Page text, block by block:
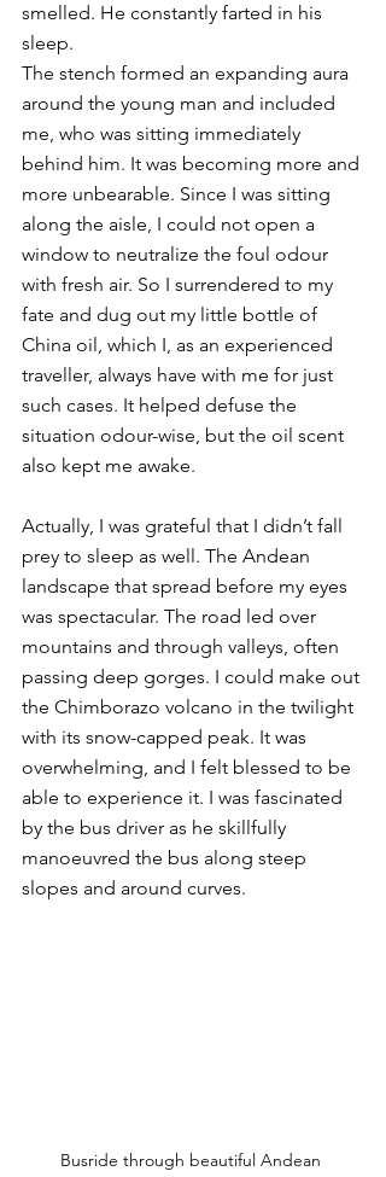
smelled. He constantly farted in his
sleep.
The stench formed an expanding aura
around the young man and included
me, who was sitting immediately
behind him. It was becoming more and
more unbearable. Since I was sitting
along the aisle, I could not open a
window to neutralize the foul odour
with fresh air. So I surrendered to my
fate and dug out my little bottle of
China oil, which I, as an experienced
traveller, always have with me for just
such cases. It helped defuse the
situation odour-wise, but the oil scent
also kept me awake.
Actually, I was grateful that I didn’t fall
prey to sleep as well. The Andean
landscape that spread before my eyes
was spectacular. The road led over
mountains and through valleys, often
passing deep gorges. I could make out
the Chimborazo volcano in the twilight
with its snow-capped peak. It was
overwhelming, and I felt blessed to be
able to experience it. I was fascinated
by the bus driver as he skillfully
manoeuvred the bus along steep
slopes and around curves.
Busride through beautiful Andean